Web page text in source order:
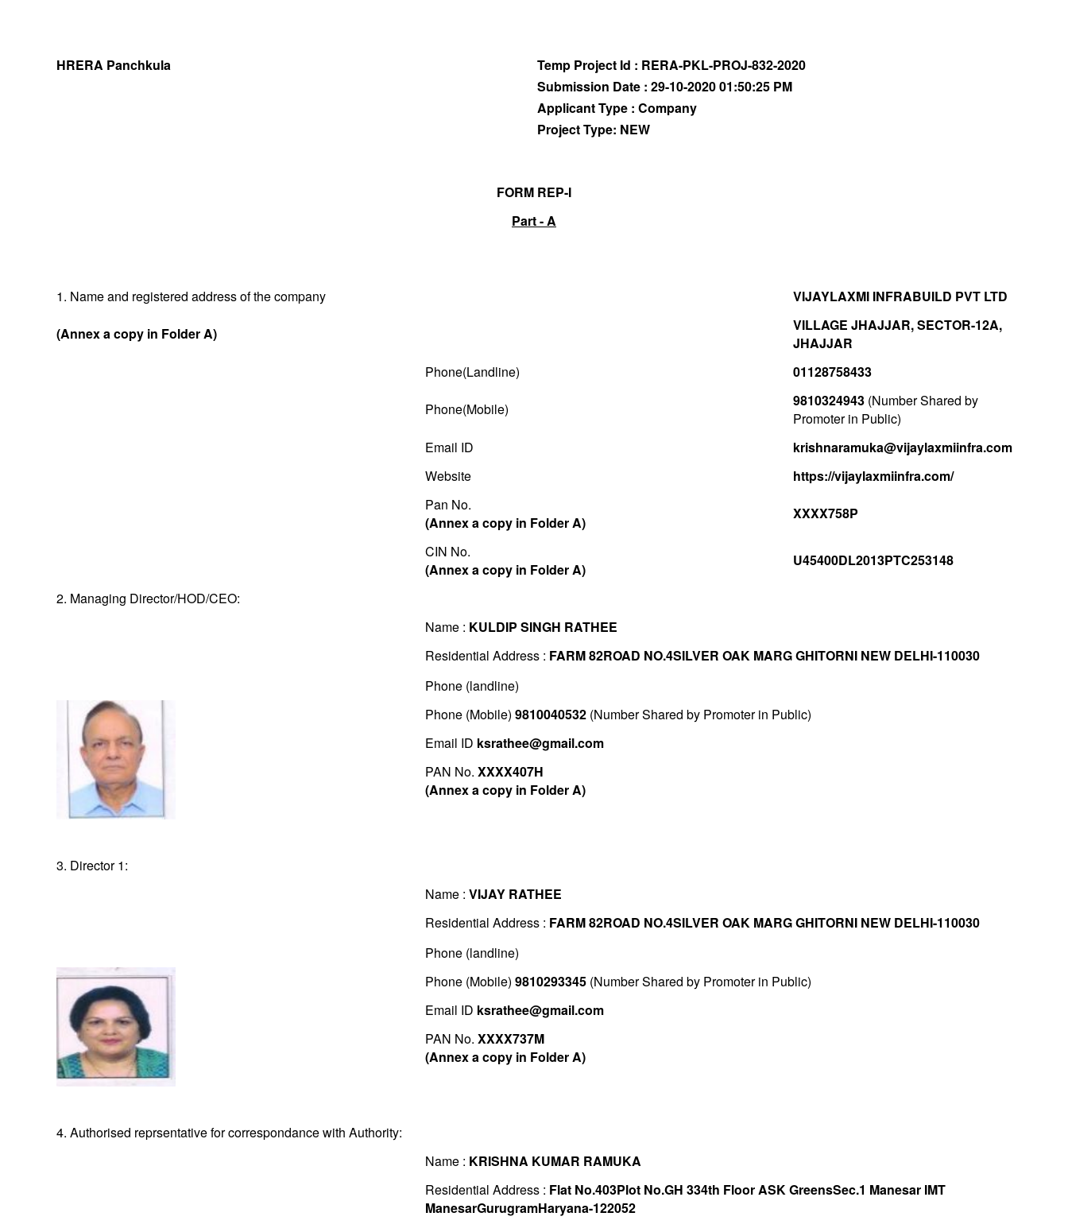
HRERA Panchkula
Temp Project Id : RERA-PKL-PROJ-832-2020
Submission Date : 29-10-2020 01:50:25 PM
Applicant Type : Company
Project Type: NEW
FORM REP-I
Part - A
1. Name and registered address of the company VIJAYLAXMI INFRABUILD PVT LTD
(Annex a copy in Folder A)
VILLAGE JHAJJAR, SECTOR-12A,
JHAJJAR
Phone(Landline)
01128758433
Phone(Mobile) 9810324943(Number Shared by
Promoter in Public)
Email ID
krishnaramuka@vijaylaxmiinfra.com
Website
https://vijaylaxmiinfra.com/
Pan No.
(Annex a copy in Folder A)
XXXX758P
CIN No.
(Annex a copy in Folder A)
U45400DL2013PTC253148
2. Managing Director/HOD/CEO:
Name : KULDIP SINGH RATHEE
Residential Address : FARM 82ROAD NO.4SILVER OAK MARG GHITORNI NEW DELHI-110030
Phone (landline)
Phone (Mobile) 9810040532(Number Shared by Promoter in Public)
Email ID ksrathee@gmail.com
PAN No. XXXX407H
(Annex a copy in Folder A)
3. Director 1:
Name : VIJAY RATHEE
Residential Address : FARM 82ROAD NO.4SILVER OAK MARG GHITORNI NEW DELHI-110030
Phone (landline)
Phone (Mobile) 9810293345(Number Shared by Promoter in Public)
Email ID ksrathee@gmail.com
PAN No. XXXX737M
(Annex a copy in Folder A)
4. Authorised reprsentative for correspondance with Authority:
Name : KRISHNA KUMAR RAMUKA
Residential Address : Flat No.403Plot No.GH 334th Floor ASK GreensSec.1 Manesar IMT
ManesarGurugramHaryana-122052